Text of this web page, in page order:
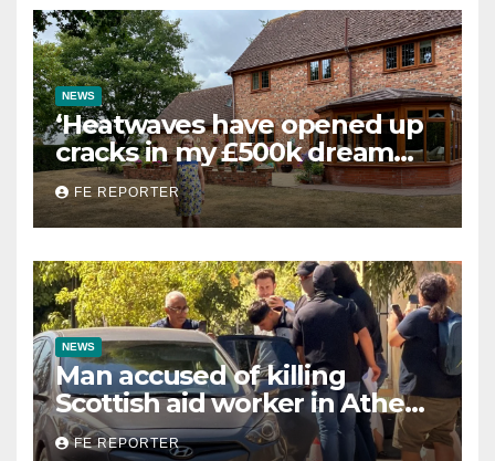
NEWS
‘Heatwaves have opened up
cracks in my £500k dream
home — now it’s worthless’
FE REPORTER
NEWS
Man accused of killing
Scottish aid worker in Athens
charged with homicide
FE REPORTER